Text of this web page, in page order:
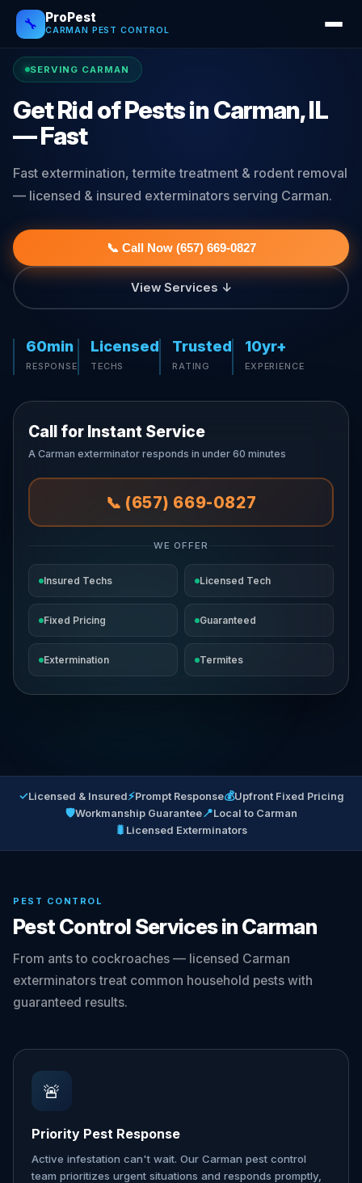
🔧 ProPest
CARMAN PEST CONTROL
SERVING CARMAN
Get Rid of Pests in Carman, IL
— Fast
Fast extermination, termite treatment & rodent removal
— licensed & insured exterminators serving Carman.
📞 Call Now (657) 669-0827
View Services ↓
60min
RESPONSE
Licensed
TECHS
Trusted
RATING
10yr+
EXPERIENCE
Call for Instant Service
A Carman exterminator responds in under 60 minutes
📞 (657) 669-0827
WE OFFER
Insured Techs Licensed Tech
Fixed Pricing Guaranteed
Extermination Termites
✓Licensed & Insured⚡Prompt Response💰Upfront Fixed Pricing
🛡Workmanship Guarantee📍Local to Carman
🐛 Licensed Exterminators
PEST CONTROL
Pest Control Services in Carman
From ants to cockroaches — licensed Carman
exterminators treat common household pests with
guaranteed results.
🚨
Priority Pest Response
Active infestation can't wait. Our Carman pest control
team prioritizes urgent situations and responds promptly,